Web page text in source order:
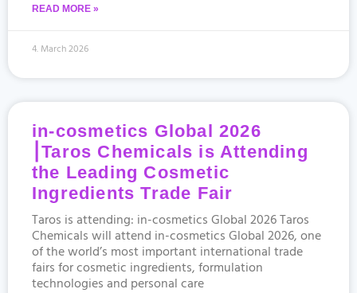
READ MORE »
4. March 2026
in-cosmetics Global 2026
⎮Taros Chemicals is Attending
the Leading Cosmetic
Ingredients Trade Fair
Taros is attending: in-cosmetics Global 2026 Taros
Chemicals will attend in-cosmetics Global 2026, one
of the world’s most important international trade
fairs for cosmetic ingredients, formulation
technologies and personal care